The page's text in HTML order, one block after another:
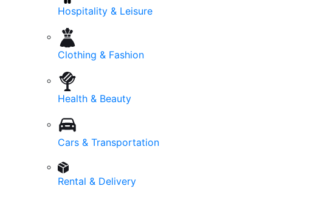
Hospitality & Leisure
Clothing & Fashion
Health & Beauty
Cars & Transportation
Rental & Delivery